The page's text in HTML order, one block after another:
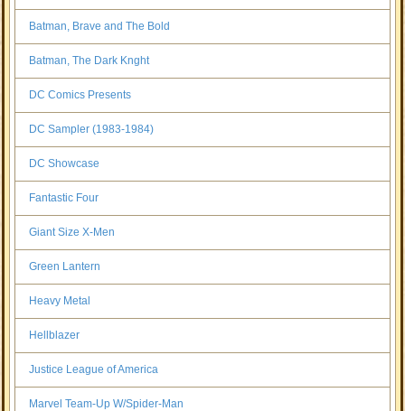
Batman, Brave and The Bold
Batman, The Dark Knght
DC Comics Presents
DC Sampler (1983-1984)
DC Showcase
Fantastic Four
Giant Size X-Men
Green Lantern
Heavy Metal
Hellblazer
Justice League of America
Marvel Team-Up W/Spider-Man